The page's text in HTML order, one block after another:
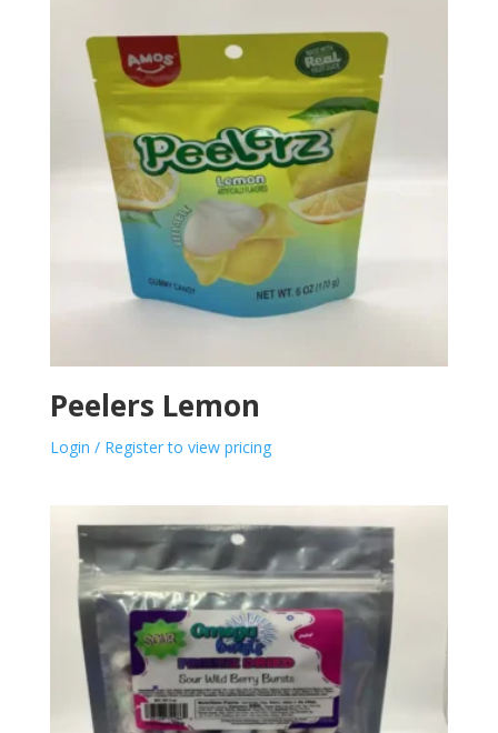
Peelers Lemon
Login / Register to view pricing